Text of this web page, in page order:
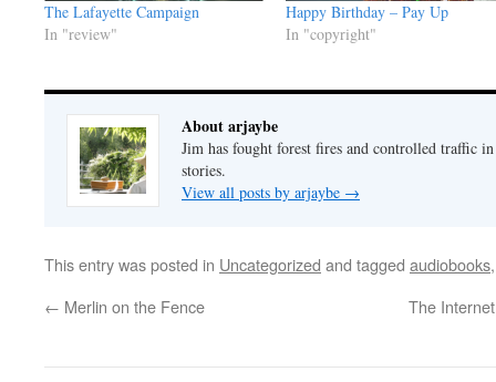
The Lafayette Campaign
In "review"
Happy Birthday – Pay Up
In "copyright"
About arjaybe
Jim has fought forest fires and controlled traffic
stories.
View all posts by arjaybe →
This entry was posted in Uncategorized and tagged audiobooks
← Merlin on the Fence The